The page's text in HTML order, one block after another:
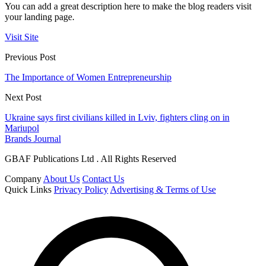
You can add a great description here to make the blog readers visit
your landing page.
Visit Site
Previous Post
The Importance of Women Entrepreneurship
Next Post
Ukraine says first civilians killed in Lviv, fighters cling on in
Mariupol
Brands Journal
GBAF Publications Ltd . All Rights Reserved
Company About Us Contact Us
Quick Links Privacy Policy Advertising & Terms of Use